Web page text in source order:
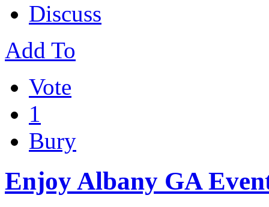
Discuss
Add To
Vote
1
Bury
Enjoy Albany GA